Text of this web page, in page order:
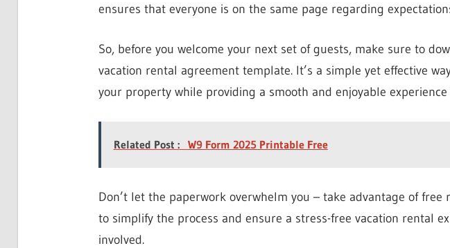
ensures that everyone is on the same page regarding
So, before you welcome your next set of guests, make sure to
vacation rental agreement template. It’s a simple yet effective
your property while providing a smooth and enjoyable
Related Post : W9 Form 2025 Printable Free
Don’t let the paperwork overwhelm you – take advantage of free
to simplify the process and ensure a stress-free vacation rental
involved.